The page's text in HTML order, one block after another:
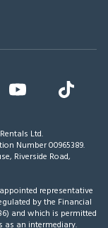
Ltd.
Number 00965389.
Riverside Road,
representative
by the Financial
and which is permitted